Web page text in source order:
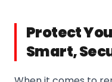
Protect
Smart,